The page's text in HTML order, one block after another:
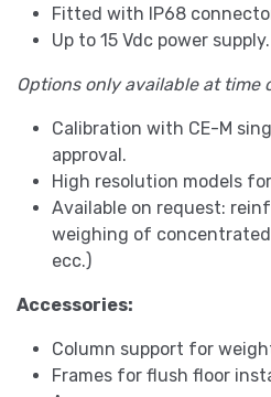
Fitted with IP68
Up to 15 Vdc power supply.
Options only available at time
Calibration with CE-M
approval.
High resolution models
Available on request:
weighing of
ecc.)
Accessories:
Column support for
Frames for flush floor